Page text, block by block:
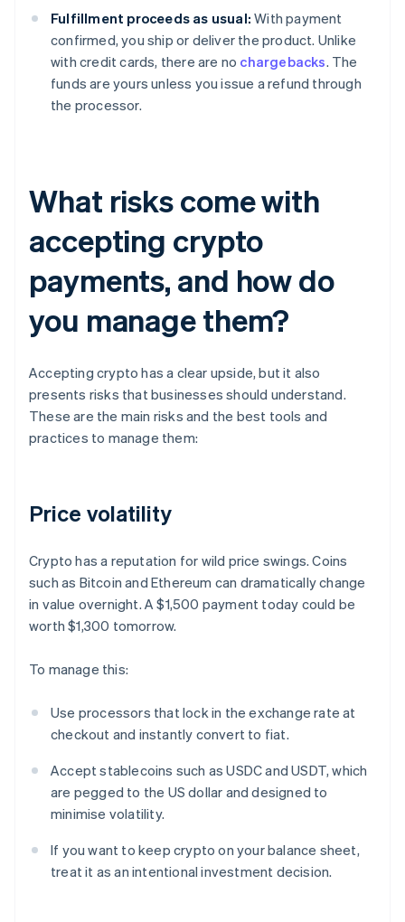
Fulfillment proceeds as usual: With payment
confirmed, you ship or deliver the product. Unlike
with credit cards, there are no chargebacks. The
funds are yours unless you issue a refund through
the processor.
What risks come with
accepting crypto
payments, and how do
you manage them?
Accepting crypto has a clear upside, but it also
presents risks that businesses should understand.
These are the main risks and the best tools and
practices to manage them:
Price volatility
Crypto has a reputation for wild price swings. Coins
such as Bitcoin and Ethereum can dramatically change
in value overnight. A $1,500 payment today could be
worth $1,300 tomorrow.
To manage this:
Use processors that lock in the exchange rate at
checkout and instantly convert to fiat.
Accept stablecoins such as USDC and USDT, which
are pegged to the US dollar and designed to
minimise volatility.
If you want to keep crypto on your balance sheet,
treat it as an intentional investment decision.